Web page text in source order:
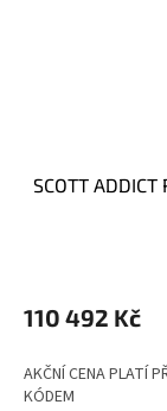
SCOTT
110 492 Kč
AKČNÍ CENA PLATÍ
KÓDEM